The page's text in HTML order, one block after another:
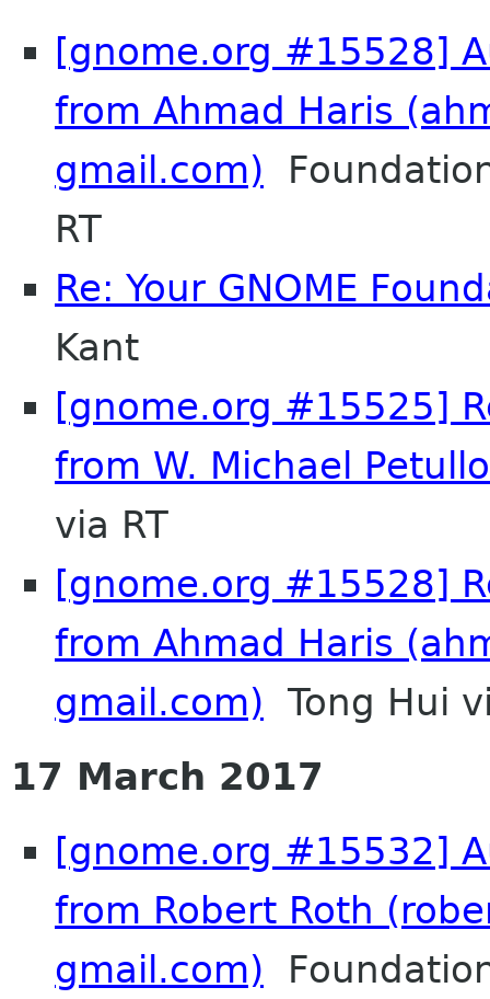
[gnome.org #15528]
from Ahmad Haris
gmail.com)
RT
Re: Your GNOME
Kant
[gnome.org #15525]
from W. Michael
via RT
[gnome.org #15528]
from Ahmad Haris
gmail.com) Tong Hui
17 March 2017
[gnome.org #15532]
from Robert Roth
gmail.com)